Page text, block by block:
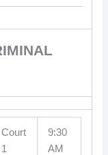
Court
1
9:30
AM